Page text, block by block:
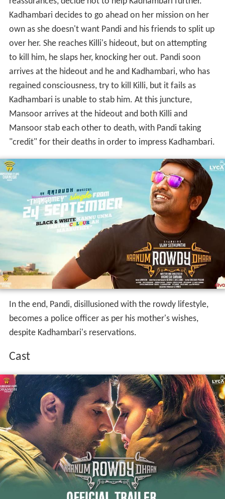
Kadhambari decides to go ahead on her mission on her
own as she doesn't want Pandi and his friends to split up
over her. She reaches Killi's hideout, but on attempting
to kill him, he slaps her, knocking her out. Pandi soon
arrives at the hideout and he and Kadhambari, who has
regained consciousness, try to kill Killi, but it fails as
Kadhambari is unable to stab him. At this juncture,
Mansoor arrives at the hideout and both Killi and
Mansoor stab each other to death, with Pandi taking
"credit" for their deaths in order to impress Kadhambari.
In the end, Pandi, disillusioned with the rowdy lifestyle,
becomes a police officer as per his mother's wishes,
despite Kadhambari's reservations.
Cast